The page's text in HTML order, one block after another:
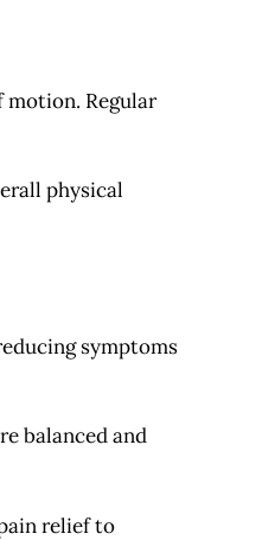
motion. Regular
physical
symptoms
balanced and
relief to